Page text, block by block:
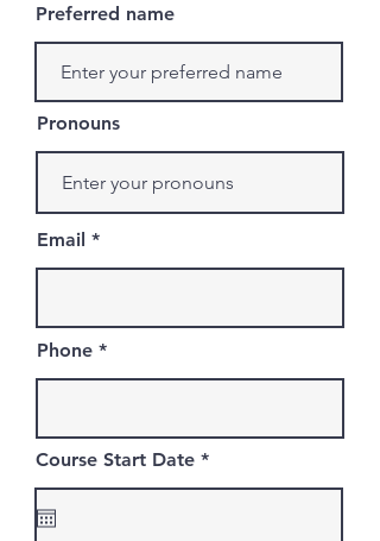
Preferred name
Pronouns
Email
Phone
Course Start Date *r
q